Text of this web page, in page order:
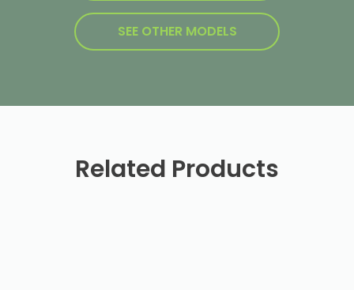
SEE OTHER MODELS
Related Products